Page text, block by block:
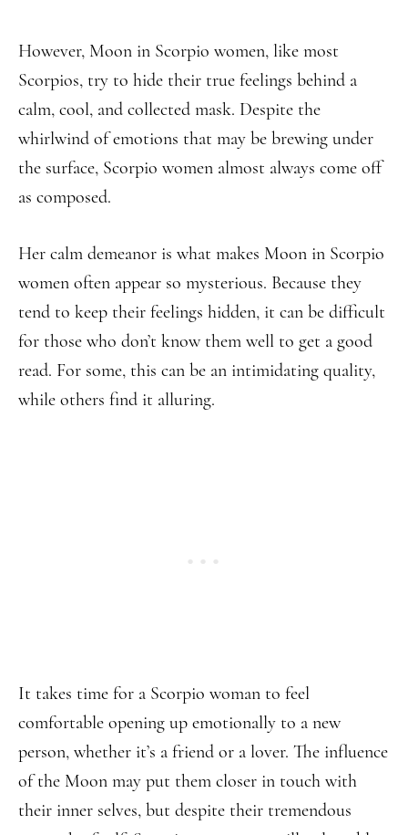
However, Moon in Scorpio women, like most
Scorpios, try to hide their true feelings behind a
calm, cool, and collected mask. Despite the
whirlwind of emotions that may be brewing under
the surface, Scorpio women almost always come off
as composed.
Her calm demeanor is what makes Moon in Scorpio
women often appear so mysterious. Because they
tend to keep their feelings hidden, it can be difficult
for those who don’t know them well to get a good
read. For some, this can be an intimidating quality,
while others find it alluring.
It takes time for a Scorpio woman to feel
comfortable opening up emotionally to a new
person, whether it’s a friend or a lover. The influence
of the Moon may put them closer in touch with
their inner selves, but despite their tremendous